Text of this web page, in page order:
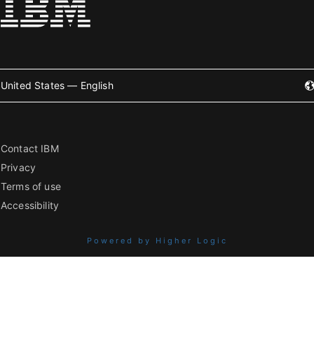
United States — English
Contact IBM
Privacy
Terms of use
Accessibility
Powered by Higher Logic